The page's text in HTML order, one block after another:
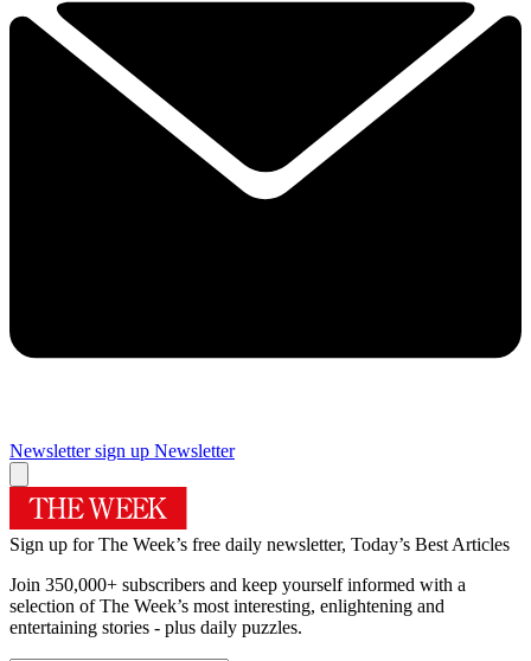
Newsletter sign up Newsletter
Sign up for The Week’s free daily newsletter, Today’s Best Articles
Join 350,000+ subscribers and keep yourself informed with a
selection of The Week’s most interesting, enlightening and
entertaining stories - plus daily puzzles.